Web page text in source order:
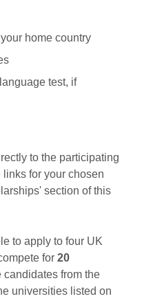
home country
test, if
to the participating
for your chosen
section of this
to apply to four UK
for 20
candidates from the
universities listed on